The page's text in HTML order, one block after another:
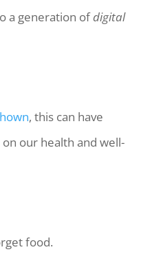
a generation ofdigital
, this can have
our health and well-
food.